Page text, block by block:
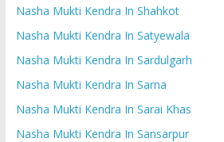
Nasha Mukti Kendra In Shahkot
Nasha Mukti Kendra In Satyewala
Nasha Mukti Kendra In Sardulgarh
Nasha Mukti Kendra In Sarna
Nasha Mukti Kendra In Sarai Khas
Nasha Mukti Kendra In Sansarpur